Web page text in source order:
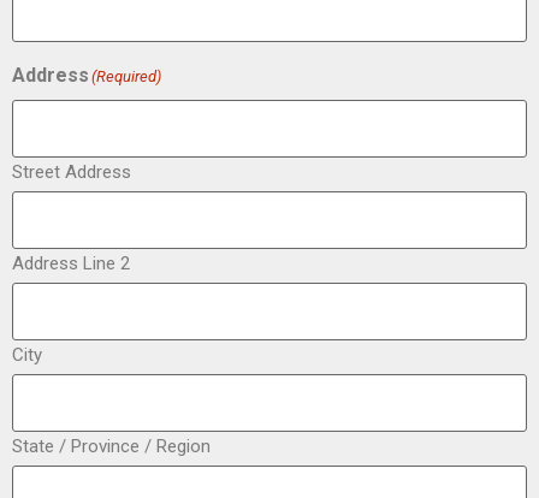
Address (Required)
Street Address
Address Line 2
City
State / Province / Region